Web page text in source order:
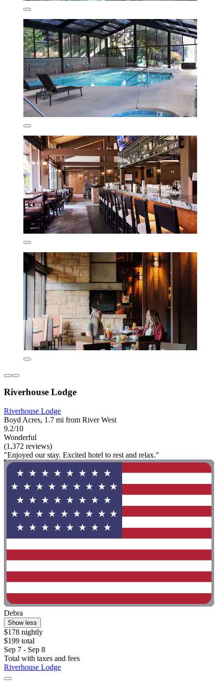
Riverhouse Lodge
Riverhouse Lodge
Boyd Acres, 1.7 mi from River West
9.2/10
Wonderful
(1,372 reviews)
"Enjoyed our stay. Excited hotel to rest and relax."
Debra
Show less
$178 nightly
$199 total
Sep 7 - Sep 8
Total with taxes and fees
Riverhouse Lodge